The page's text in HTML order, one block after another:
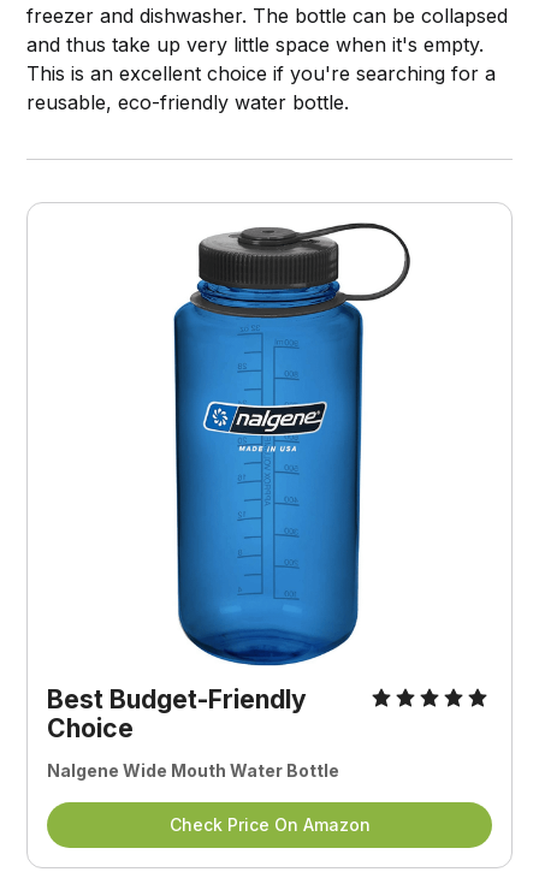
freezer and dishwasher. The bottle can be collapsed
and thus take up very little space when it's empty.
This is an excellent choice if you're searching for a
reusable, eco-friendly water bottle.
Best Budget-Friendly
Choice
Nalgene Wide Mouth Water Bottle
Check Price On Amazon